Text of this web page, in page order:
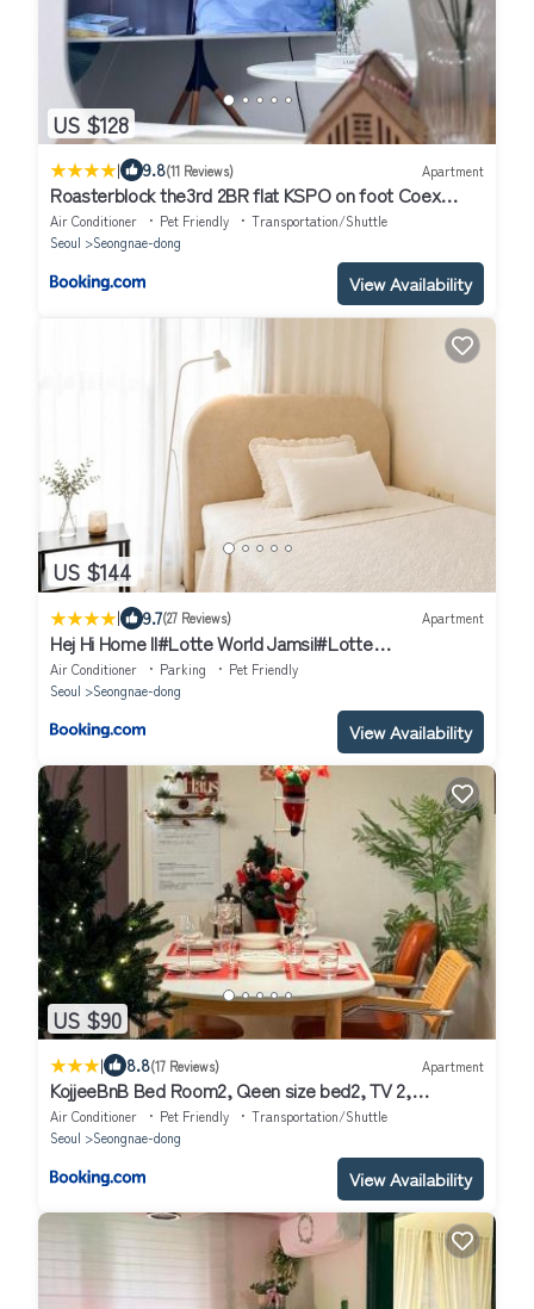
US $128
| 9.8(11 Reviews) Apartment
Roasterblock the3rd 2BR flat KSPO on foot Coex
15mins
Air Conditioner Pet Friendly
Transportation/Shuttle
Seoul
Seongnae-dong
View Availability
US $144
| 9.7(27 Reviews) Apartment
Hej Hi Home II#Lotte World Jamsil#Lotte
Tower,#KSPO Dome#Sports
Complex#JYP#COEX#Asan Medical Center
Air Conditioner Parking
Pet Friendly
Seoul
Seongnae-dong
View Availability
US $90
| 8.8(17 Reviews) Apartment
KojjeeBnB Bed Room2, Qeen size bed2, TV 2,
#KSPO#JYP#Hanriver
Air Conditioner Pet Friendly
Transportation/Shuttle
Seoul
Seongnae-dong
View Availability